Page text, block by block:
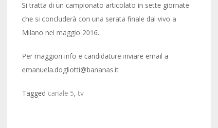
Si tratta di un campionato articolato in sette giornate
che si concluderà con una serata finale dal vivo a
Milano nel maggio 2016.
Per maggiori info e candidature inviare email a
emanuela.dogliotti@bananas.it
Tagged canale 5, tv